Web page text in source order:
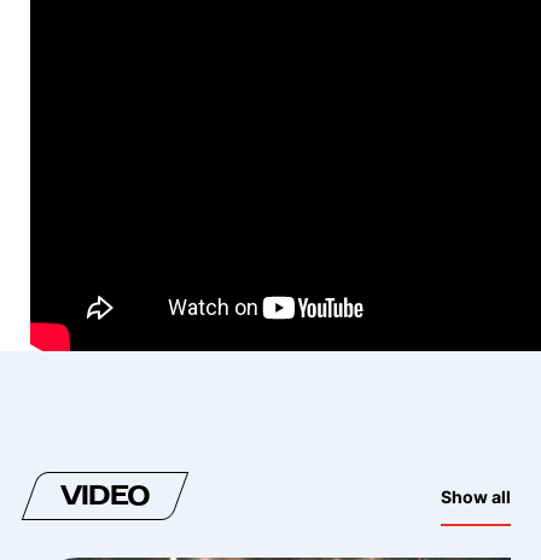
VIDEO Show all